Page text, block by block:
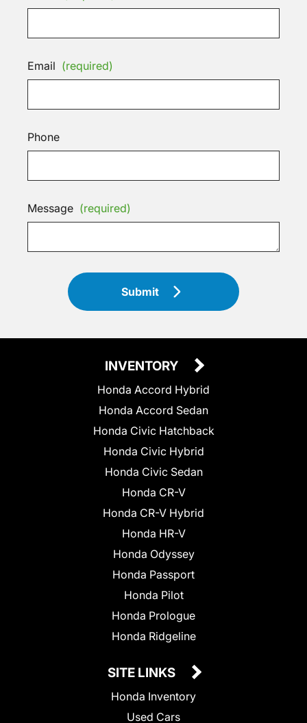
Email (required)
Phone
Message (required)
Submit
INVENTORY
Honda Accord Hybrid
Honda Accord Sedan
Honda Civic Hatchback
Honda Civic Hybrid
Honda Civic Sedan
Honda CR-V
Honda CR-V Hybrid
Honda HR-V
Honda Odyssey
Honda Passport
Honda Pilot
Honda Prologue
Honda Ridgeline
SITE LINKS
Honda Inventory
Used Cars